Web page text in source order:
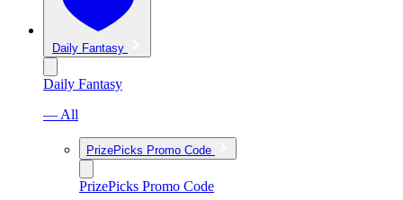
Daily Fantasy
Daily Fantasy
— All
PrizePicks Promo Code
PrizePicks Promo Code